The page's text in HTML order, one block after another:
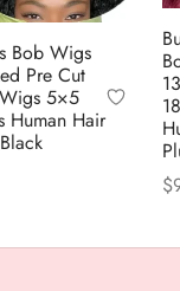
Bob Wigs
Pre Cut
5×5
Human Hair
$